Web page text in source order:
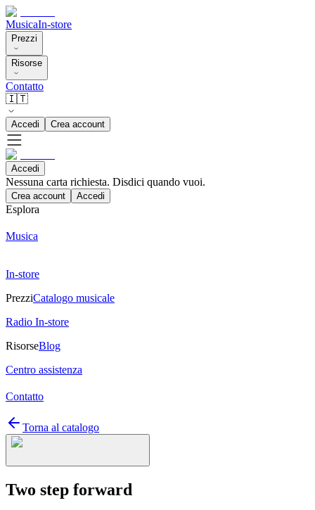
MusicaIn-store
Prezzi
Risorse
Contatto
🇮🇹
Accedi Crea account
Accedi
Nessuna carta richiesta. Disdici quando vuoi.
Crea account Accedi
Esplora
Musica
In-store
PrezziCatalogo musicale
Radio In-store
RisorseBlog
Centro assistenza
Contatto
Torna al catalogo
Two step forward